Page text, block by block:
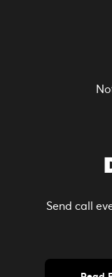
Send call